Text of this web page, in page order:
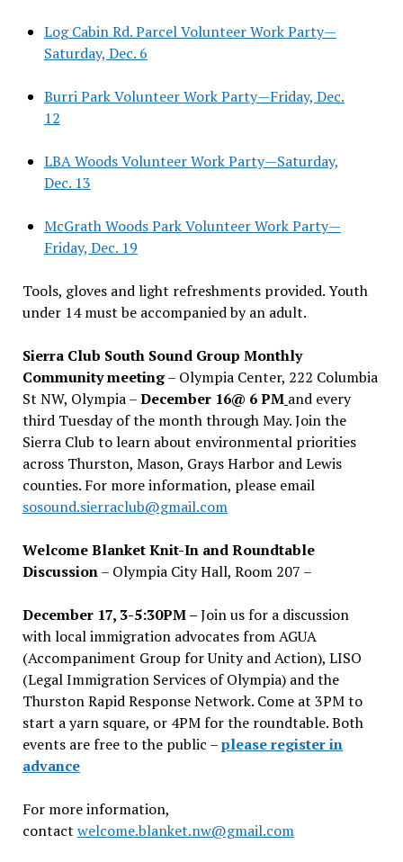
Log Cabin Rd. Parcel Volunteer Work Party—
Saturday, Dec. 6
Burri Park Volunteer Work Party—Friday, Dec.
12
LBA Woods Volunteer Work Party—Saturday,
Dec. 13
McGrath Woods Park Volunteer Work Party—
Friday, Dec. 19
Tools, gloves and light refreshments provided. Youth
under 14 must be accompanied by an adult.
Sierra Club South Sound Group Monthly
Community meeting– Olympia Center, 222 Columbia
St NW, Olympia –December 16@ 6 PM and every
third Tuesday of the month through May. Join the
Sierra Club to learn about environmental priorities
across Thurston, Mason, Grays Harbor and Lewis
counties. For more information, please email
sosound.sierraclub@gmail.com
Welcome Blanket Knit-In and Roundtable
Discussion– Olympia City Hall, Room 207 –
December 17, 3-5:30PM –Join us for a discussion
with local immigration advocates from AGUA
(Accompaniment Group for Unity and Action), LISO
(Legal Immigration Services of Olympia) and the
Thurston Rapid Response Network. Come at 3PM to
start a yarn square, or 4PM for the roundtable. Both
events are free to the public –please register in
advance
For more information,
contact welcome.blanket.nw@gmail.com